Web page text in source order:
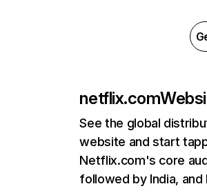
netflix.com
See the global
website and start
Netflix.com's core
followed by India, and